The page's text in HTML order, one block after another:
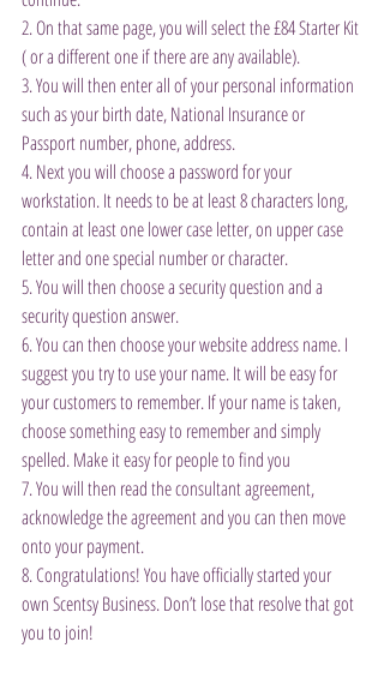
2. On that same page, you will select the £84 Starter Kit
( or a different one if there are any available).
3. You will then enter all of your personal information
such as your birth date, National Insurance or
Passport number, phone, address.
4. Next you will choose a password for your
workstation. It needs to be at least 8 characters long,
contain at least one lower case letter, on upper case
letter and one special number or character.
5. You will then choose a security question and a
security question answer.
6. You can then choose your website address name. I
suggest you try to use your name. It will be easy for
your customers to remember. If your name is taken,
choose something easy to remember and simply
spelled. Make it easy for people to find you
7. You will then read the consultant agreement,
acknowledge the agreement and you can then move
onto your payment.
8. Congratulations! You have officially started your
own Scentsy Business. Don’t lose that resolve that got
you to join!